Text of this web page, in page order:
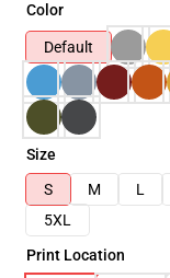
Color
Default
Size
S
M L
5XL
Print Location